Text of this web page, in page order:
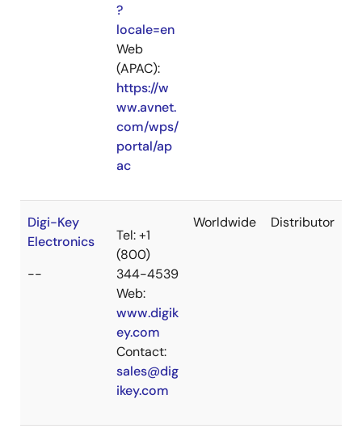
?
locale=en
Web
(APAC):
https://w
ww.avnet.
com/wps/
portal/ap
ac
Digi-Key
Electronics
--
Tel: +1
(800)
344-4539
Web:
www.digik
ey.com
Contact:
sales@dig
ikey.com
Worldwide Distributor